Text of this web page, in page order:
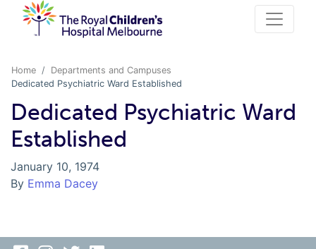
Home
Departments and Campuses
Dedicated Psychiatric Ward Established
Dedicated Psychiatric Ward
Established
January 10, 1974
By Emma Dacey